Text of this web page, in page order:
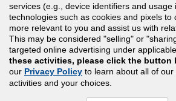
Copyright© 2026 Assessment
services (e.g., device identifiers and usage
technologies such as cookies and pixels to
more relevant to you and assist us with
This may be considered "selling" or
targeted online advertising under applicable
these activities, please click the button
our Privacy Policy to learn about all of our
activities and your choices.